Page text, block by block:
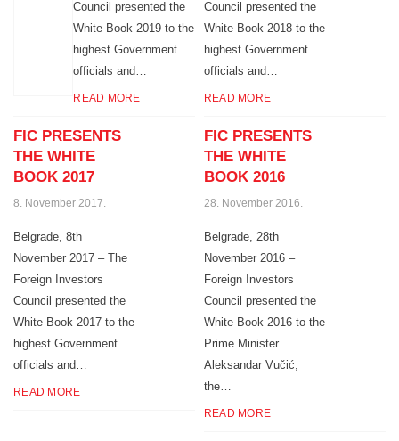
Council presented the
White Book 2019 to the
highest Government
officials and…
READ MORE
Council presented the
White Book 2018 to the
highest Government
officials and…
READ MORE
FIC PRESENTS
THE WHITE
BOOK 2017
8. November 2017.
Belgrade, 8th
November 2017 – The
Foreign Investors
Council presented the
White Book 2017 to the
highest Government
officials and…
READ MORE
FIC PRESENTS
THE WHITE
BOOK 2016
28. November 2016.
Belgrade, 28th
November 2016 –
Foreign Investors
Council presented the
White Book 2016 to the
Prime Minister
Aleksandar Vučić,
the…
READ MORE